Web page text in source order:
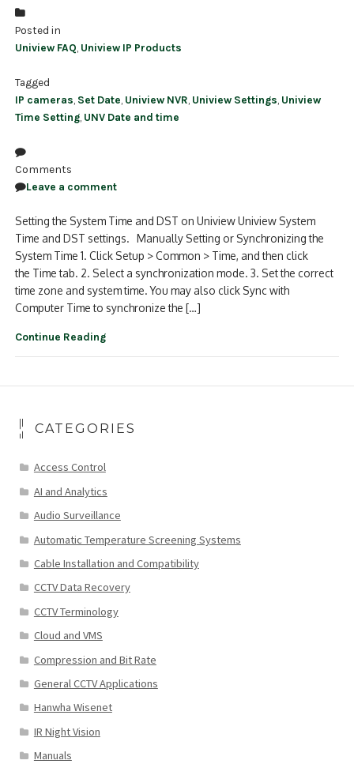
Posted in
Uniview FAQ Uniview IP Products
Tagged
IP cameras Set Date Uniview NVR Uniview Settings Uniview
Time Setting UNV Date and time
Comments
Leave a comment
Setting the System Time and DST on Uniview Uniview System
Time and DST settings. Manually Setting or Synchronizing the
System Time 1. Click Setup > Common > Time, and then click
the Time tab. 2. Select a synchronization mode. 3. Set the correct
time zone and system time. You may also click Sync with
Computer Time to synchronize the […]
Continue Reading
CATEGORIES
Access Control
AI and Analytics
Audio Surveillance
Automatic Temperature Screening Systems
Cable Installation and Compatibility
CCTV Data Recovery
CCTV Terminology
Cloud and VMS
Compression and Bit Rate
General CCTV Applications
Hanwha Wisenet
IR Night Vision
Manuals